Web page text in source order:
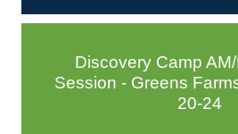
Discovery Camp
Session - Greens
20-24